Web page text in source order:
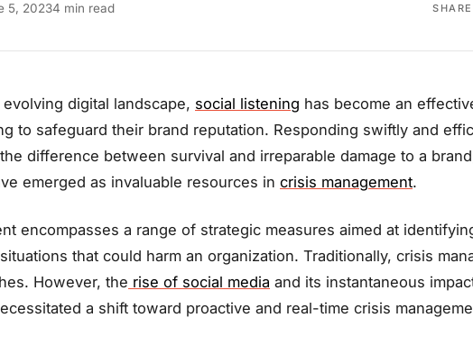
5, 20234 min read SHARE
evolving digital landscape, social listening has become an
to safeguard their brand reputation. Responding swiftly and
difference between survival and irreparable damage to a
emerged as invaluable resources in crisis management.
encompasses a range of strategic measures aimed at
that could harm an organization. Traditionally, crisis
However, the rise of social media and its instantaneous
a shift toward proactive and real-time crisis